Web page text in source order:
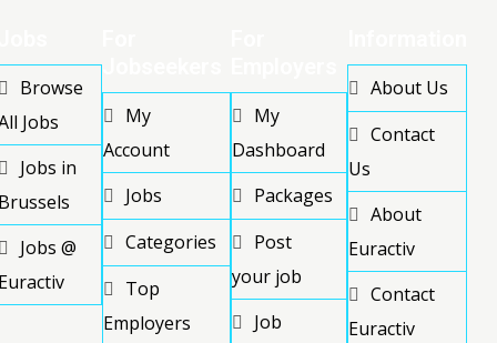
Browse
Jobs
Jobs in
Jobs @
My
Account
Jobs
Categories
Top
Employers
My
Dashboard
Packages
Post
your job
Job
About Us
Contact
Us
About
Euractiv
Contact
Euractiv